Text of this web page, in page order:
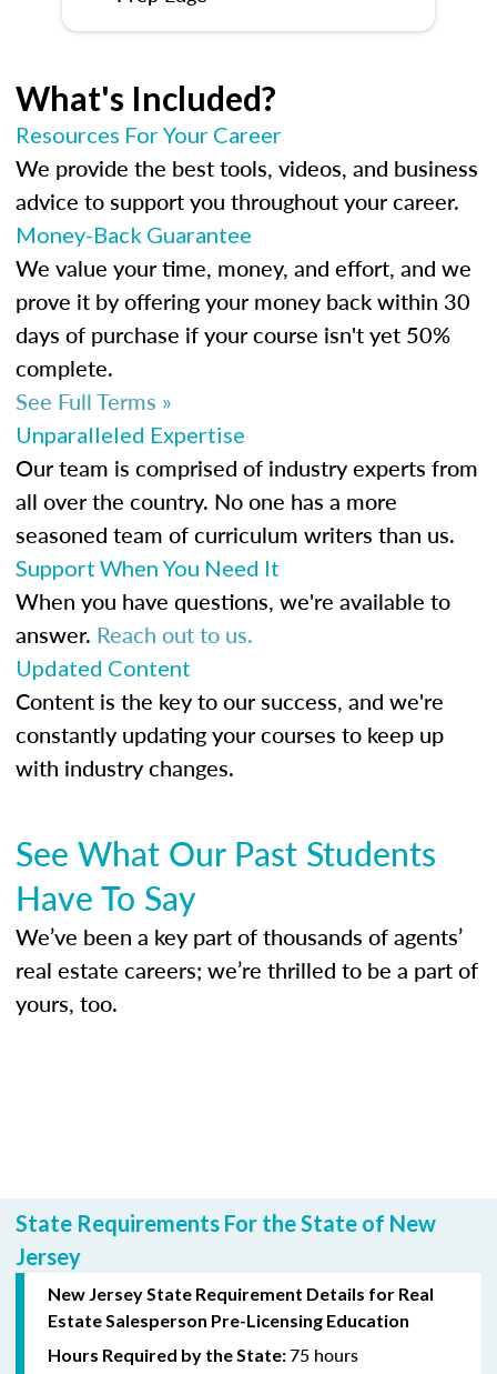
What's Included?
Resources For Your Career
We provide the best tools, videos, and business
advice to support you throughout your career.
Money-Back Guarantee
We value your time, money, and effort, and we
prove it by offering your money back within 30
days of purchase if your course isn't yet 50%
complete.
See Full Terms »
Unparalleled Expertise
Our team is comprised of industry experts from
all over the country. No one has a more
seasoned team of curriculum writers than us.
Support When You Need It
When you have questions, we're available to
answer. Reach out to us.
Updated Content
Content is the key to our success, and we're
constantly updating your courses to keep up
with industry changes.
See What Our Past Students
Have To Say
We’ve been a key part of thousands of agents’
real estate careers; we’re thrilled to be a part of
yours, too.
State Requirements For the State of New
Jersey
New Jersey State Requirement Details for Real
Estate Salesperson Pre-Licensing Education
Hours Required by the State:75 hours